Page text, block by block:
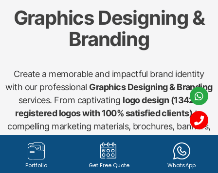
Graphics Designing &
Branding
Create a memorable and impactful brand identity
with our professional Graphics Designing & Branding
services. From captivating logo design (1342+
registered logos with 100% satisfied clients)to
compelling marketing materials, brochures, banners,
your brand stands out. We craft visuals that
communicate your message effectively and resonate
Portfolio Get Free Quote WhatsApp